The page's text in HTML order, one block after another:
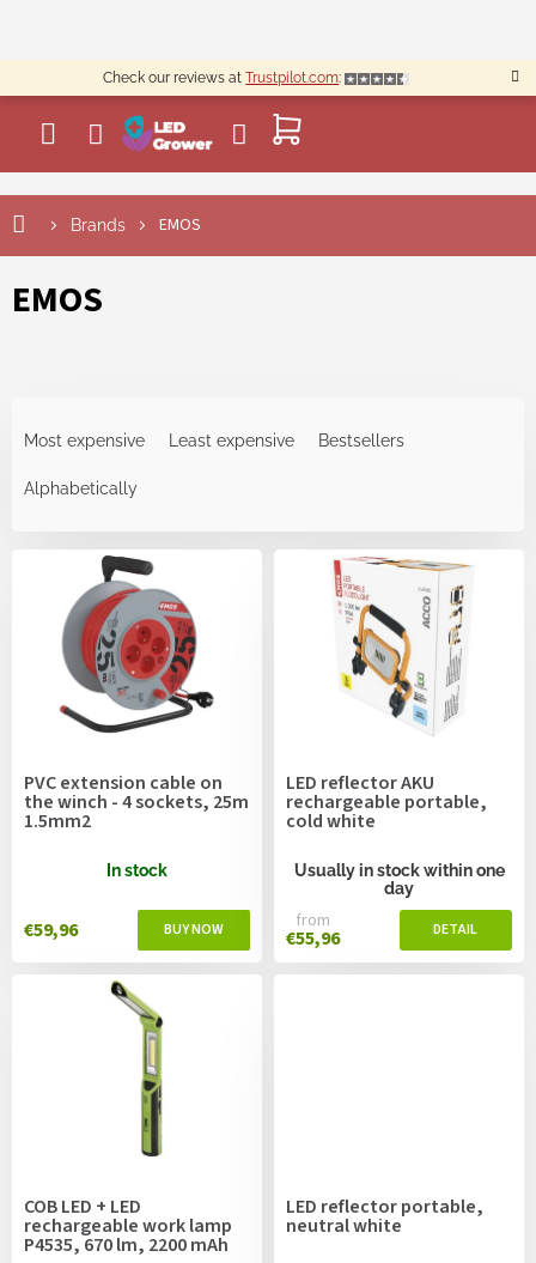
content
Check our reviews atTrustpilot.com:
SHOPPING
CART
Brands EMOS
EMOS
Most expensive Least expensive Bestsellers
Alphabetically
L
i
s
t
o
PVC extension cable on
the winch - 4 sockets, 25m
1.5mm2
In stock
€59,96
LED reflector AKU
rechargeable portable,
cold white
Usually in stock within one
day
from
€55,96
COB LED + LED
rechargeable work lamp
P4535, 670 lm, 2200 mAh
LED reflector portable,
neutral white